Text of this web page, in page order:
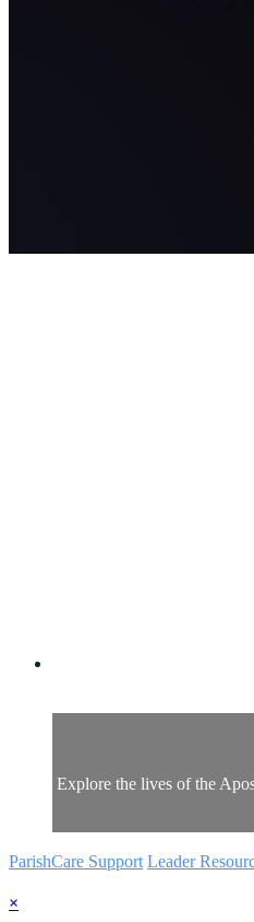
Explore the lives of the
ParishCare Support Leader
×